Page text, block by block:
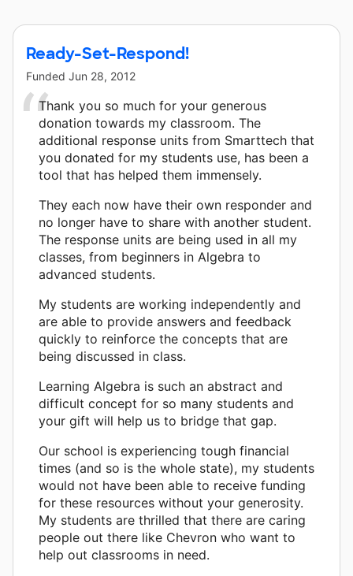
Ready-Set-Respond!
Funded Jun 28, 2012
Thank you so much for your generous
donation towards my classroom. The
additional response units from Smarttech that
you donated for my students use, has been a
tool that has helped them immensely.
They each now have their own responder and
no longer have to share with another student.
The response units are being used in all my
classes, from beginners in Algebra to
advanced students.
My students are working independently and
are able to provide answers and feedback
quickly to reinforce the concepts that are
being discussed in class.
Learning Algebra is such an abstract and
difficult concept for so many students and
your gift will help us to bridge that gap.
Our school is experiencing tough financial
times (and so is the whole state), my students
would not have been able to receive funding
for these resources without your generosity.
My students are thrilled that there are caring
people out there like Chevron who want to
help out classrooms in need.